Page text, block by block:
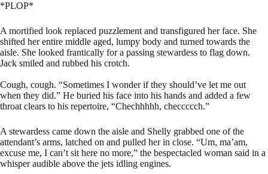
*PLOP*
A mortified look replaced puzzlement and transfigured her face. She
shifted her entire middle aged, lumpy body and turned towards the
aisle. She looked frantically for a passing stewardess to flag down.
Jack smiled and rubbed his crotch.
Cough, cough. “Sometimes I wonder if they should’ve let me out
when they did.” He buried his face into his hands and added a few
throat clears to his repertoire, “Chechhhhh, checcccch.”
A stewardess came down the aisle and Shelly grabbed one of the
attendant’s arms, latched on and pulled her in close. “Um, ma’am,
excuse me, I can’t sit here no more,” the bespectacled woman said in a
whisper audible above the jets idling engines.